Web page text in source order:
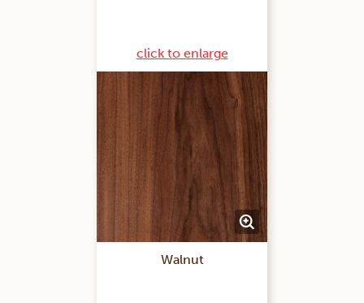
click to enlarge
Walnut